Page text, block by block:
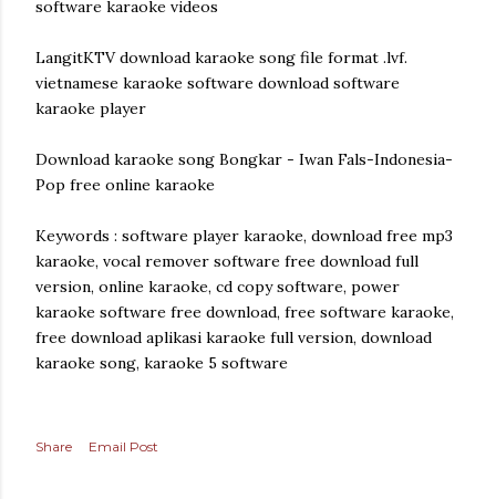
software karaoke videos
LangitKTV download karaoke song file format .lvf.
vietnamese karaoke software download software
karaoke player
Download karaoke song Bongkar - Iwan Fals-Indonesia-
Pop free online karaoke
Keywords : software player karaoke, download free mp3
karaoke, vocal remover software free download full
version, online karaoke, cd copy software, power
karaoke software free download, free software karaoke,
free download aplikasi karaoke full version, download
karaoke song, karaoke 5 software
Share Email Post